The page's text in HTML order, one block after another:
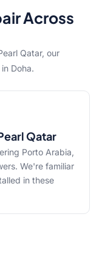
Across
Qatar, our
Doha.
Qatar
Porto Arabia,
We're familiar
in these